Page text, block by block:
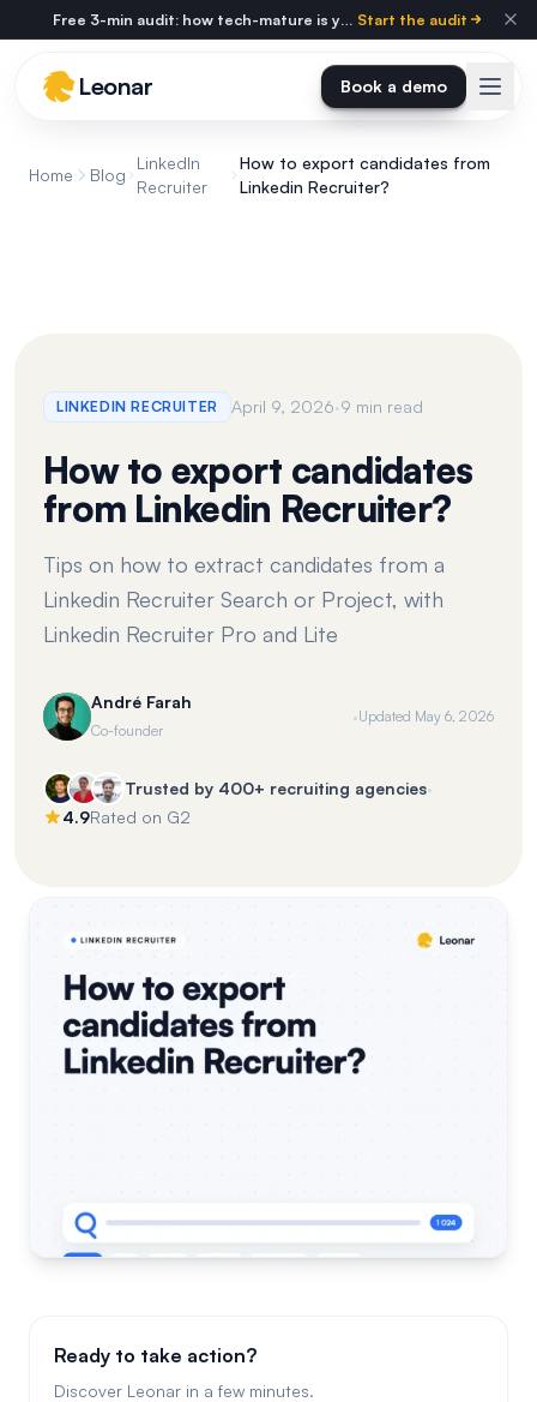
Skip to main content Free 3-min audit: how tech-mature is your agency? Start the audit
Leonar Book a demo
Home Blog
LinkedIn
Recruiter
How to export candidates from
Linkedin Recruiter?
LINKEDIN RECRUITER April 9, 2026·9 min read
How to export candidates
from Linkedin Recruiter?
Tips on how to extract candidates from a
Linkedin Recruiter Search or Project, with
Linkedin Recruiter Pro and Lite
André Farah
Co-founder
·Updated May 6, 2026
Trusted by 400+ recruiting agencies·
4.9Rated on G2
Ready to take action?
Discover Leonar in a few minutes.